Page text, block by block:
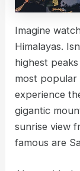
Imagine
Himalayas.
highest
most popular
experience
gigantic
sunrise view
famous are